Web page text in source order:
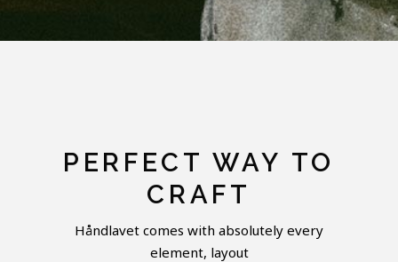
PERFECT WAY TO
CRAFT
Håndlavet comes with absolutely every
element, layout